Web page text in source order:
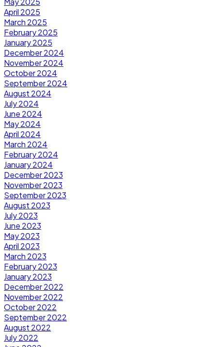
April 2025
March 2025
February 2025
January 2025
December 2024
November 2024
October 2024
September 2024
August 2024
July 2024
June 2024
May 2024
April 2024
March 2024
February 2024
January 2024
December 2023
November 2023
September 2023
August 2023
July 2023
June 2023
May 2023
April 2023
March 2023
February 2023
January 2023
December 2022
November 2022
October 2022
September 2022
August 2022
July 2022